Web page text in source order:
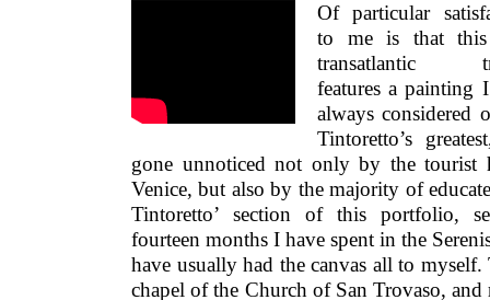
Of particular
to me is that
transatlantic
features a painting
always considered
Tintoretto’s
gone unnoticed not only by the tourist
Venice, but also by the majority of
Tintoretto’ section of this portfolio,
fourteen months I have spent in the
have usually had the canvas all to
chapel of the Church of San Trovaso,